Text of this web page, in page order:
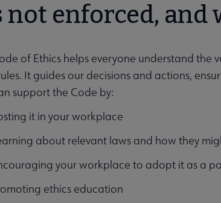
not enforced,
of Ethics helps everyone understand the
It guides our decisions and actions,
support the Code by:
it in your workplace
about relevant laws and how they
your workplace to adopt it as a
ethics education